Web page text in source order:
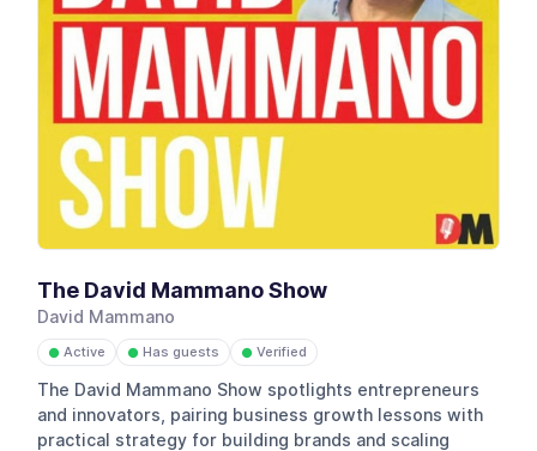
The David Mammano Show
David Mammano
● Active ● Has guests ● Verified
The David Mammano Show spotlights entrepreneurs
and innovators, pairing business growth lessons with
practical strategy for building brands and scaling